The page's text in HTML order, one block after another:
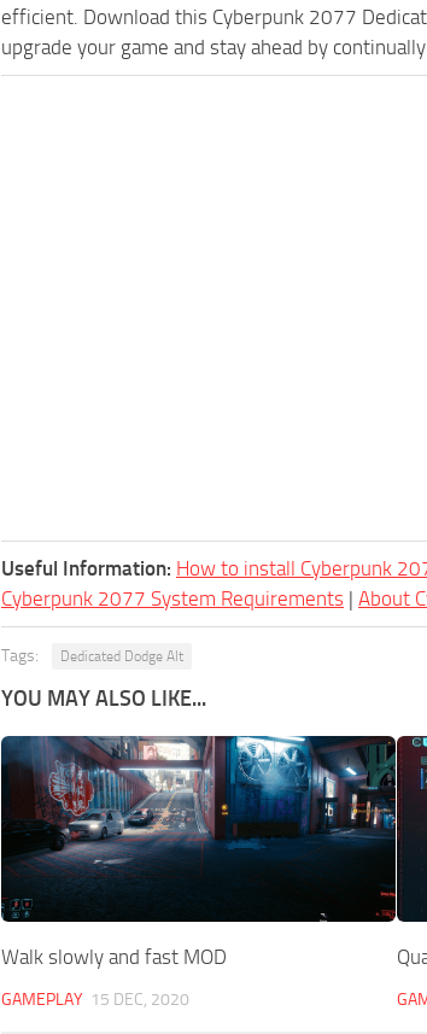
efficient. Download this Cyberpunk 2077
upgrade your game and stay ahead by
Useful Information: How to install Cyberpunk
Cyberpunk 2077 System Requirements | About
Tags: Dedicated Dodge Alt
YOU MAY ALSO LIKE...
Walk slowly and fast MOD
GAMEPLAY 15 DEC, 2020